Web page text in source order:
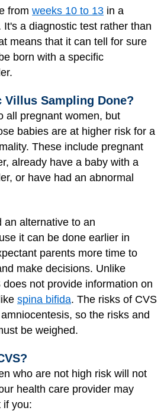
from weeks 10 to 13 in a
It's a diagnostic test rather than
means that it can tell for sure
born with a specific
Villus Sampling Done?
all pregnant women, but
babies are at higher risk for a
These include pregnant
already have a baby with a
or have had an abnormal
an alternative to an
it can be done earlier in
parents more time to
make decisions. Unlike
not provide information on
spina bifida. The risks of CVS
so the risks and
be weighed.
who are not high risk will not
health care provider may
if you: